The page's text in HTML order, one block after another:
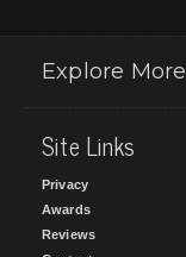
Explore More
Site Links
Privacy
Awards
Reviews